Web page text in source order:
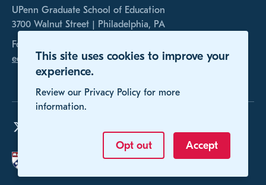
This site uses cookies to improve your
experience.
Review our Privacy Policy for more
information.
Opt out Accept
UPenn Graduate School of Education
3700 Walnut Street | Philadelphia, PA
For any inquires, please contact us at
educomp@gse.upenn.edu